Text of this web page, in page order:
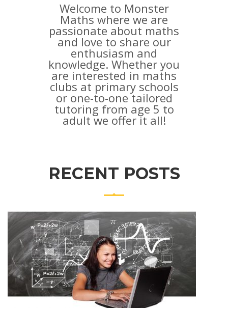
Welcome to Monster
Maths where we are
passionate about maths
and love to share our
enthusiasm and
knowledge. Whether you
are interested in maths
clubs at primary schools
or one-to-one tailored
tutoring from age 5 to
adult we offer it all!
RECENT POSTS